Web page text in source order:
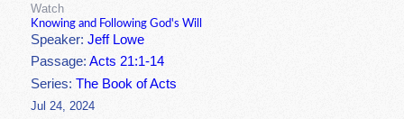
Watch
Knowing and Following God's Will
Speaker:Jeff Lowe
Passage:Acts 21:1-14
Series:The Book of Acts
Jul 24, 2024